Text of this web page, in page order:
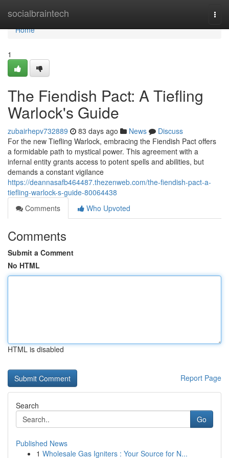
socialbraintech
Home
Home
1
The Fiendish Pact: A Tiefling
Warlock's Guide
zubairhepv732889 83 days ago News
Discuss
For the new Tiefling Warlock, embracing the Fiendish Pact offers
a formidable path to mystical power. This agreement with a
infernal entity grants access to potent spells and abilities, but
demands a constant vigilance
https://deannasafb464487.thezenweb.com/the-fiendish-pact-a-
tiefling-warlock-s-guide-80064438
Comments
Who Upvoted
Comments
Submit a Comment
No HTML
HTML is disabled
Report Page
Search
Go
Published News
1 Wholesale Gas Igniters : Your Source for N...